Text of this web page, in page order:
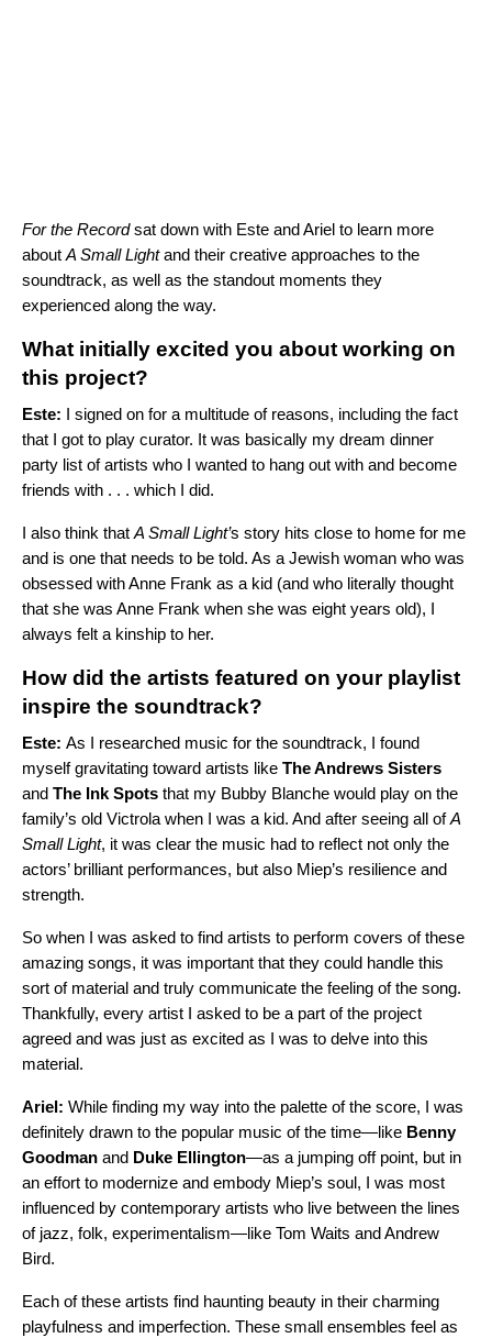
For the Recordsat down with Este and Ariel to learn more
aboutA Small Lightand their creative approaches to the
soundtrack, as well as the standout moments they
experienced along the way.
What initially excited you about working on
this project?
Este:
I signed on for a multitude of reasons, including the fact
that I got to play curator. It was basically my dream dinner
party list of artists who I wanted to hang out with and become
friends with . . . which I did.
I also think thatA Small Light’s story hits close to home for me
and is one that needs to be told. As a Jewish woman who was
obsessed with Anne Frank as a kid (and who literally thought
that she was Anne Frank when she was eight years old), I
always felt a kinship to her.
How did the artists featured on your playlist
inspire the soundtrack?
Este: As I researched music for the soundtrack, I found
myself gravitating toward artists like The Andrews Sisters
and The Ink Spots that my Bubby Blanche would play on the
family’s old Victrola when I was a kid. And after seeing all ofA
Small Light, it was clear the music had to reflect not only the
actors’ brilliant performances, but also Miep’s resilience and
strength.
So when I was asked to find artists to perform covers of these
amazing songs, it was important that they could handle this
sort of material and truly communicate the feeling of the song.
Thankfully, every artist I asked to be a part of the project
agreed and was just as excited as I was to delve into this
material.
Ariel: While finding my way into the palette of the score, I was
definitely drawn to the popular music of the time—like Benny
Goodman and Duke Ellington—as a jumping off point, but in
an effort to modernize and embody Miep’s soul, I was most
influenced by contemporary artists who live between the lines
of jazz, folk, experimentalism—like Tom Waits and Andrew
Bird.
Each of these artists find haunting beauty in their charming
playfulness and imperfection. These small ensembles feel as